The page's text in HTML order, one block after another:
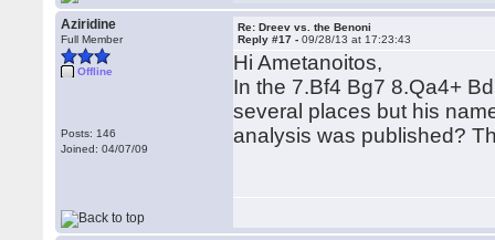
Aziridine
Full Member
Offline
Posts: 146
Joined: 04/07/09
Re: Dreev vs. the Benoni
Reply #17 -09/28/13 at 17:23:43
Hi Ametanoitos,
In the 7.Bf4 Bg7 8.Qa4+
several places but his
analysis was published?